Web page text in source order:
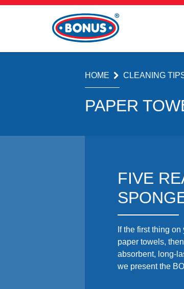
HOME CLEANING
PAPER
FIVE
If the first thing
paper towels,
absorbent, long-
we present the